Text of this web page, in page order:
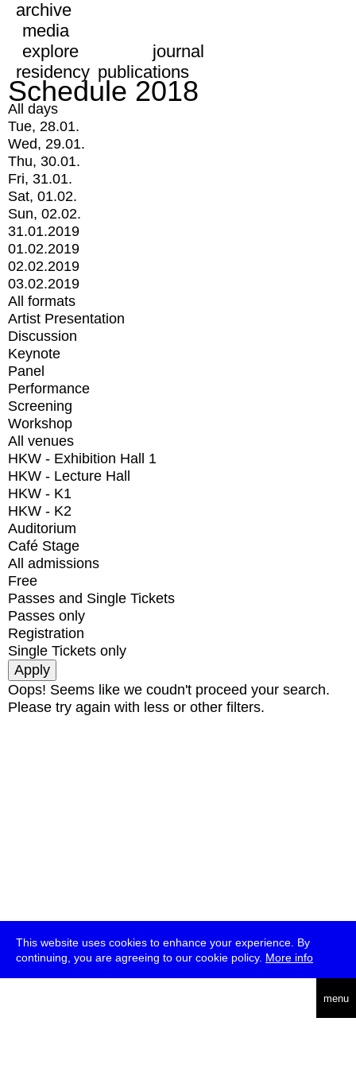
This website uses cookies to enhance your experience. By
continuing, you are agreeing to our cookie policy. More info
menu
archive
media
explore
journal
residency publications
Schedule 2018
All days
Tue, 28.01.
Wed, 29.01.
Thu, 30.01.
Fri, 31.01.
Sat, 01.02.
Sun, 02.02.
31.01.2019
01.02.2019
02.02.2019
03.02.2019
All formats
Artist Presentation
Discussion
Keynote
Panel
Performance
Screening
Workshop
All venues
HKW - Exhibition Hall 1
HKW - Lecture Hall
HKW - K1
HKW - K2
Auditorium
Café Stage
All admissions
Free
Passes and Single Tickets
Passes only
Registration
Single Tickets only
Oops! Seems like we coudn't proceed your search.
Please try again with less or other filters.